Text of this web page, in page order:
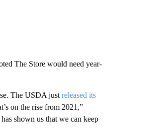
The Store would need year-
The USDA just released its
on the rise from 2021,”
shown us that we can keep